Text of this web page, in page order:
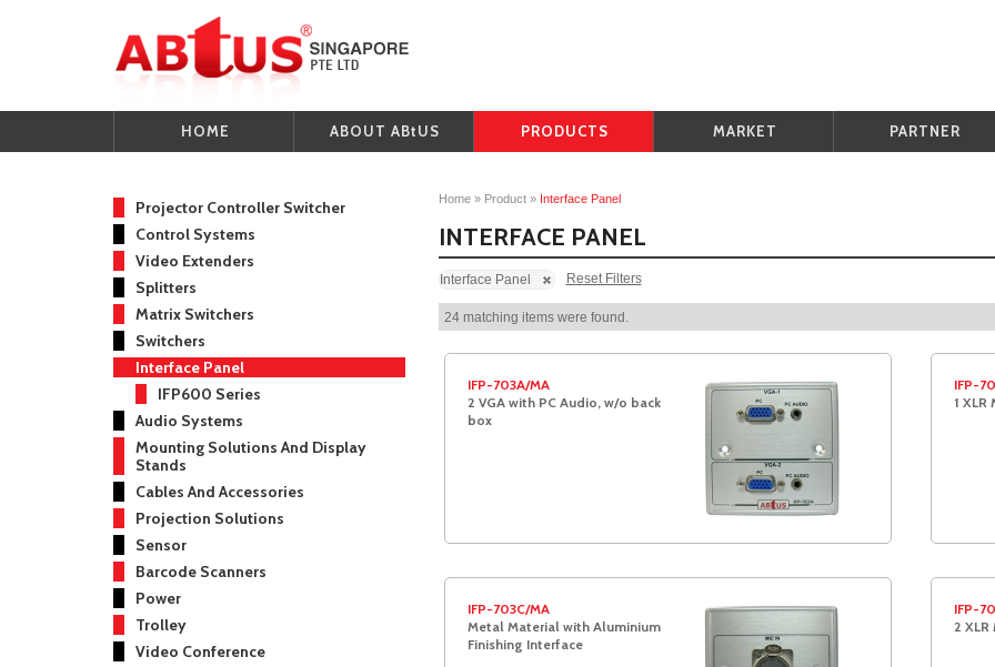
HOME ABOUT ABtUS PRODUCTS MARKET PARTNER
Home» Product» Interface Panel
INTERFACE PANEL
Interface Panel Reset Filters
24 matching items were found.
IFP-703A/MA
2 VGA with PC Audio, w/o back
box
IFP-
1
IFP-703C/MA
Metal Material with Aluminium
Finishing Interface
IFP-
2
Projector Controller Switcher
Control Systems
Video Extenders
Splitters
Matrix Switchers
Switchers
Interface Panel
IFP600 Series
Audio Systems
Mounting Solutions And Display
Stands
Cables And Accessories
Projection Solutions
Sensor
Barcode Scanners
Power
Trolley
Video Conference